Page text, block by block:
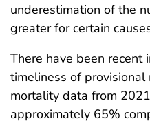
underestimation of the
greater for certain
There have been recent
timeliness of
mortality data from
approximately 65%